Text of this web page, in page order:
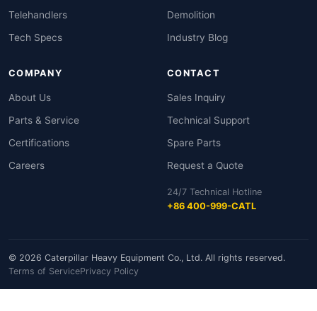
Telehandlers
Tech Specs
Demolition
Industry Blog
COMPANY
About Us
Parts & Service
Certifications
Careers
CONTACT
Sales Inquiry
Technical Support
Spare Parts
Request a Quote
24/7 Technical Hotline
+86 400-999-CATL
© 2026 Caterpillar Heavy Equipment Co., Ltd. All rights reserved.
Terms of ServicePrivacy Policy